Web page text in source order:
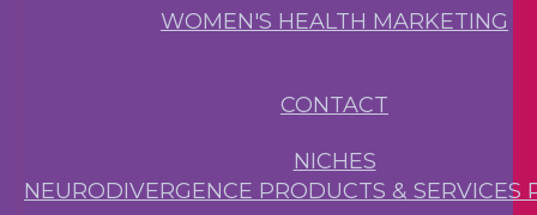
WOMEN'S HEALTH MARKETING
CONTACT
NICHES
NEURODIVERGENCE PRODUCTS & SERVICES